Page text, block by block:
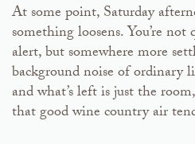
At some point, Saturday
something loosens. You’re
alert, but somewhere more
background noise of ordinary
and what’s left is just the
that good wine country air